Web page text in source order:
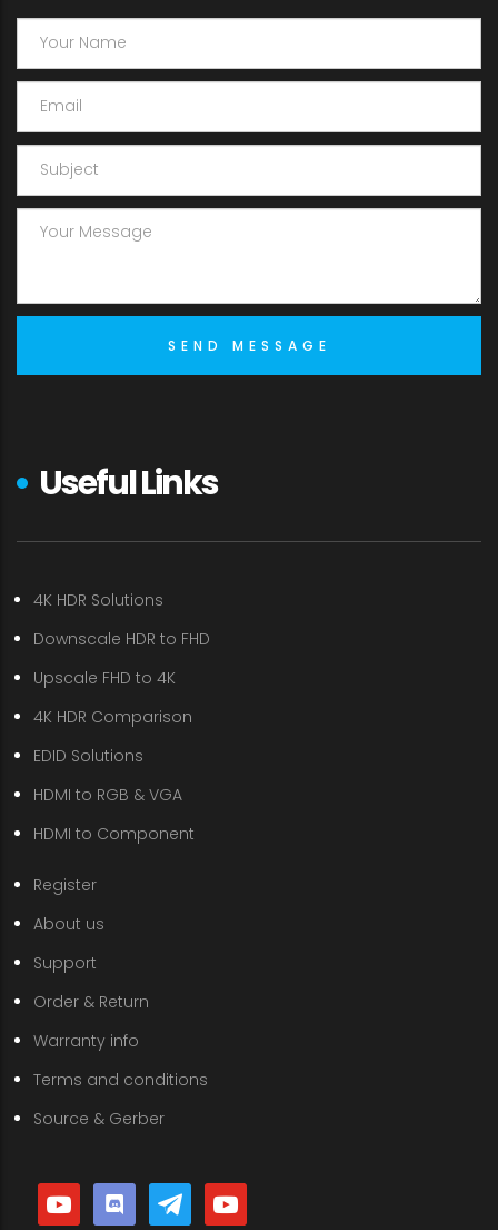
Useful Links
4K HDR Solutions
Downscale HDR to FHD
Upscale FHD to 4K
4K HDR Comparison
EDID Solutions
HDMI to RGB & VGA
HDMI to Component
Register
About us
Support
Order & Return
Warranty info
Terms and conditions
Source & Gerber
youtube discord telegramyoutube